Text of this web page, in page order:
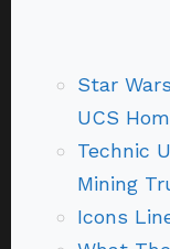
Star
UCS
Technic
Mining
Icons